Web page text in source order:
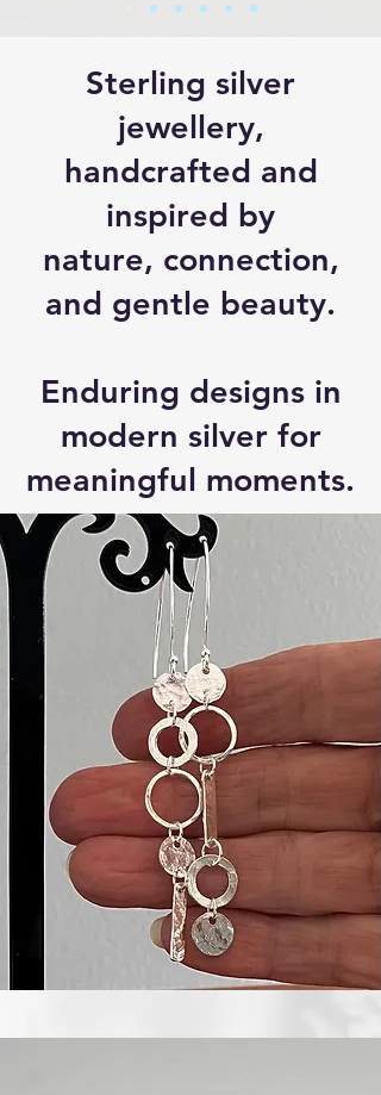
Sterling silver
jewellery,
handcrafted and
inspired by
nature, connection,
and gentle beauty.
Enduring designs in
modern silver for
meaningful moments.
Textured Stacking Rings - Sterling Silver